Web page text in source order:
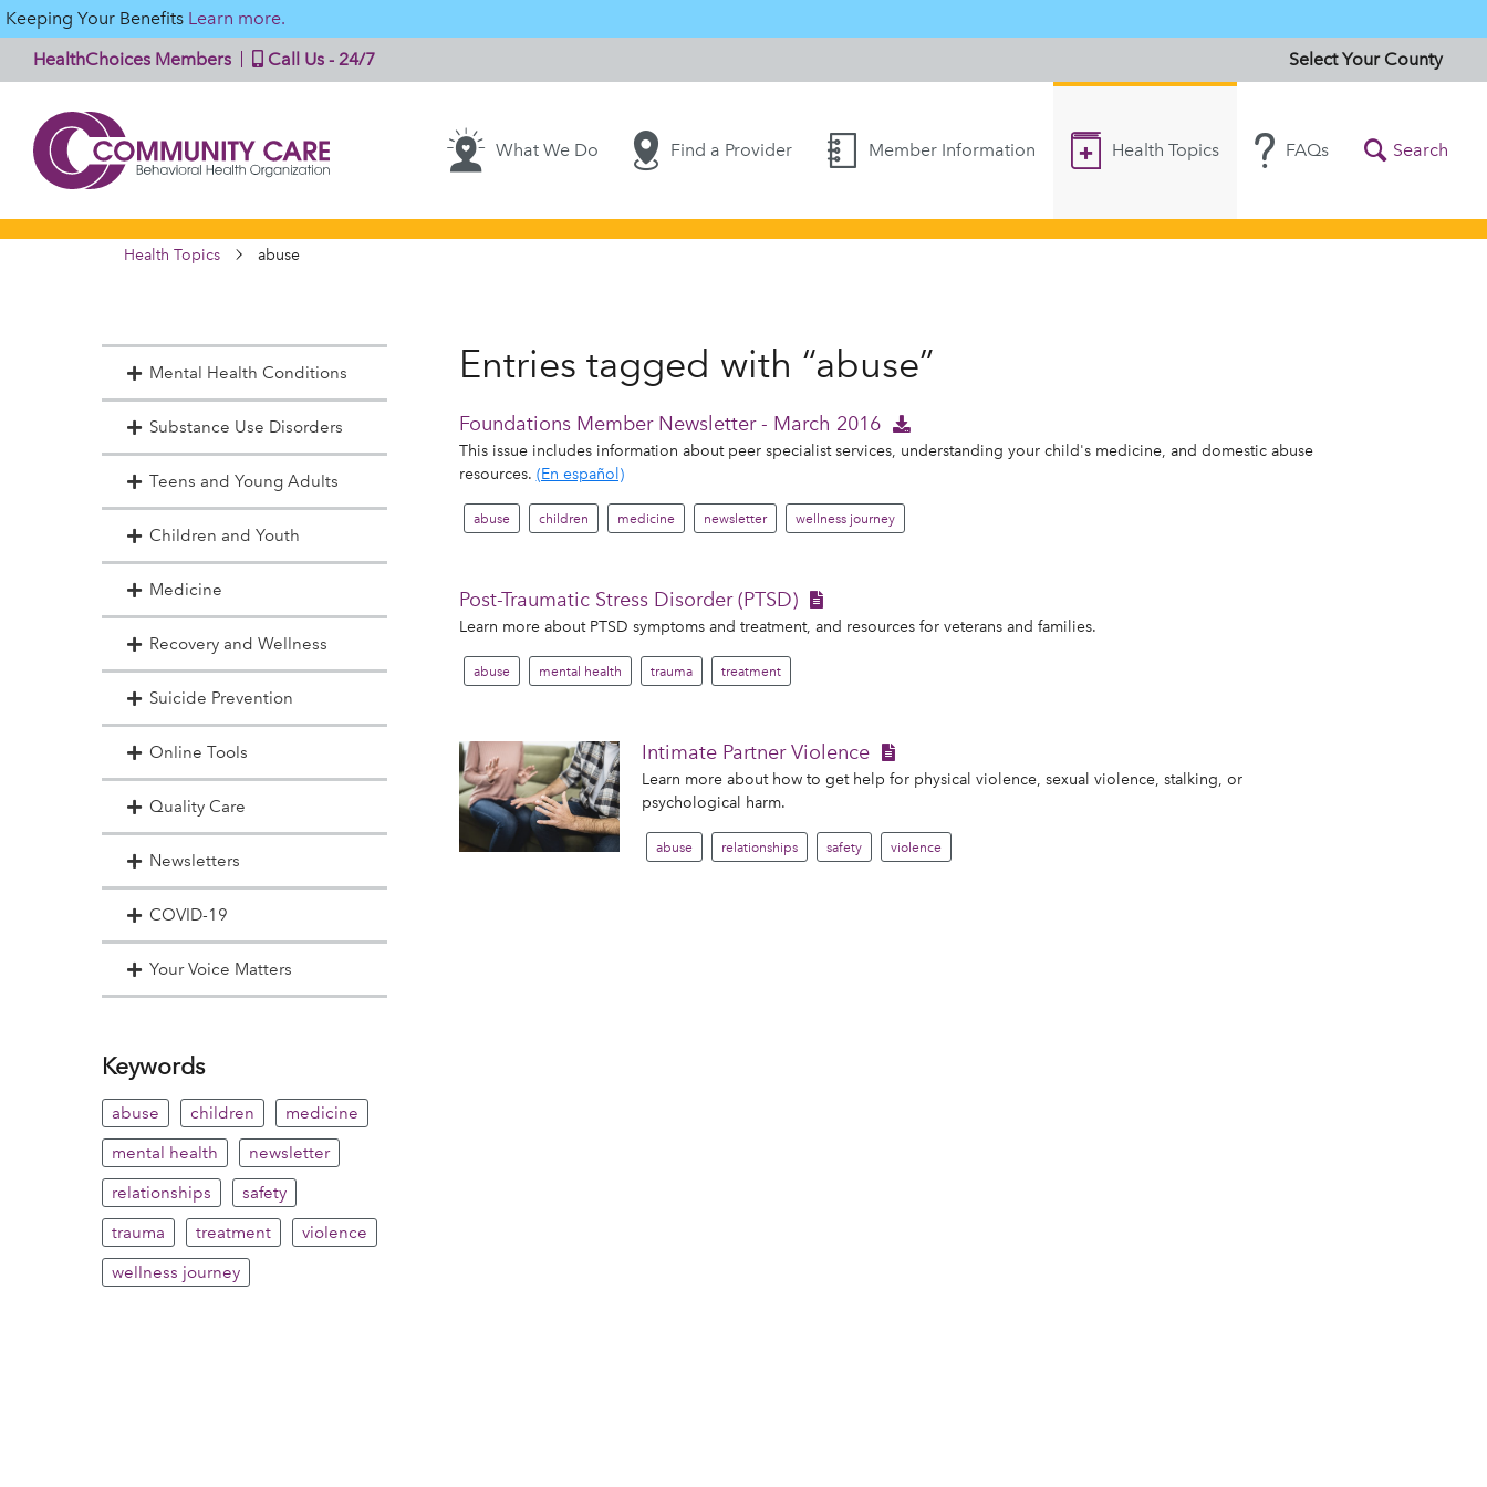
Keeping Your Benefits Learn more.
HealthChoices Members
Call Us - 24/7 Select Your County
What We Do Find a Provider Member Information Health Topics FAQs Search
Health Topics abuse
Mental Health Conditions
Substance Use Disorders
Teens and Young Adults
Children and Youth
Medicine
Recovery and Wellness
Suicide Prevention
Online Tools
Quality Care
Newsletters
COVID-19
Your Voice Matters
Keywords
abuse children
medicine
mental health
newsletter
relationships
safety
trauma
treatment
violence
wellness journey
Entries tagged with “abuse”
Foundations Member Newsletter - March 2016
This issue includes information about peer specialist services, understanding your child's medicine, and domestic abuse
resources. (En español)
abuse children medicine newsletter wellness journey
Post-Traumatic Stress Disorder (PTSD)
Learn more about PTSD symptoms and treatment, and resources for veterans and families.
abuse mental health trauma treatment
Intimate Partner Violence
Learn more about how to get help for physical violence, sexual violence, stalking, or
psychological harm.
abuse relationships safety violence